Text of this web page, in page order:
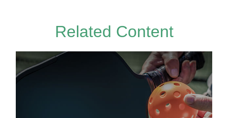
Related Content